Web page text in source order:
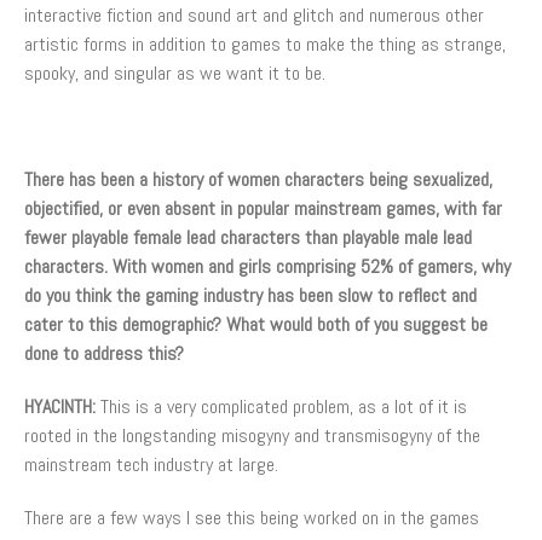
interactive fiction and sound art and glitch and numerous other
artistic forms in addition to games to make the thing as strange,
spooky, and singular as we want it to be.
There has been a history of women characters being sexualized,
objectified, or even absent in popular mainstream games, with far
fewer playable female lead characters than playable male lead
characters. With women and girls comprising 52% of gamers, why
do you think the gaming industry has been slow to reflect and
cater to this demographic? What would both of you suggest be
done to address this?
HYACINTH:This is a very complicated problem, as a lot of it is
rooted in the longstanding misogyny and transmisogyny of the
mainstream tech industry at large.
There are a few ways I see this being worked on in the games